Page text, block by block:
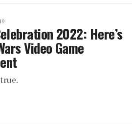
2022: Here’s
Video Game